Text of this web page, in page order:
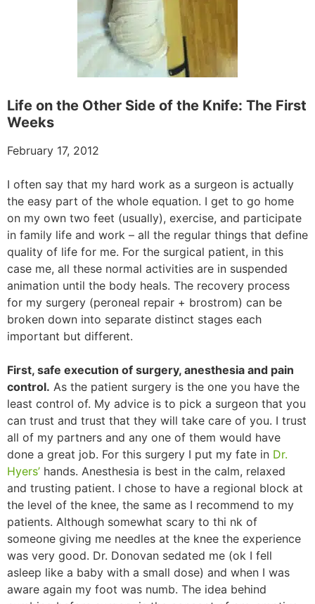
Life on the Other Side of the Knife: The First
Weeks
February 17, 2012
I often say that my hard work as a surgeon is actually
the easy part of the whole equation. I get to go home
on my own two feet (usually), exercise, and participate
in family life and work – all the regular things that define
quality of life for me. For the surgical patient, in this
case me, all these normal activities are in suspended
animation until the body heals. The recovery process
for my surgery (peroneal repair + brostrom) can be
broken down into separate distinct stages each
important but different.
First, safe execution of surgery, anesthesia and pain
control. As the patient surgery is the one you have the
least control of. My advice is to pick a surgeon that you
can trust and trust that they will take care of you. I trust
all of my partners and any one of them would have
done a great job. For this surgery I put my fate in Dr.
Hyers’ hands. Anesthesia is best in the calm, relaxed
and trusting patient. I chose to have a regional block at
the level of the knee, the same as I recommend to my
patients. Although somewhat scary to thi nk of
someone giving me needles at the knee the experience
was very good. Dr. Donovan sedated me (ok I fell
asleep like a baby with a small dose) and when I was
aware again my foot was numb. The idea behind